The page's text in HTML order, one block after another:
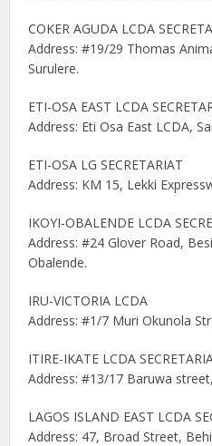
COKER AGUDA LCDA
Address: #19/29 Thomas
Surulere.
ETI-OSA EAST LCDA
Address: Eti Osa East LCDA,
ETI-OSA LG SECRETARIAT
Address: KM 15, Lekki
IKOYI-OBALENDE LCDA
Address: #24 Glover Road,
Obalende.
IRU-VICTORIA LCDA
Address: #1/7 Muri Okunola
ITIRE-IKATE LCDA
Address: #13/17 Baruwa
LAGOS ISLAND EAST LCDA
Address: 47, Broad Street,